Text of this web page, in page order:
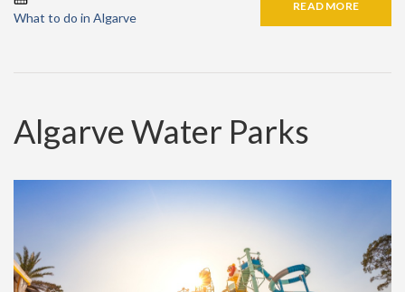
What to do in Algarve
READ MORE
Algarve Water Parks